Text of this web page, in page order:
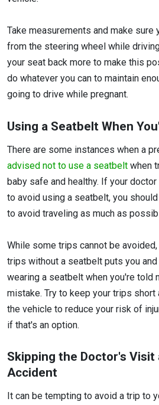
Take measurements and make sure
from the steering wheel while
your seat back more to make this
do whatever you can to maintain
going to drive while pregnant.
Using a Seatbelt When
There are some instances when a
advised not to use a seatbelt when
baby safe and healthy. If your
to avoid using a seatbelt, you
to avoid traveling as much as
While some trips cannot be
trips without a seatbelt puts you and
wearing a seatbelt when you're told
mistake. Try to keep your trips
the vehicle to reduce your risk of
if that's an option.
Skipping the Doctor's
Accident
It can be tempting to avoid a trip to